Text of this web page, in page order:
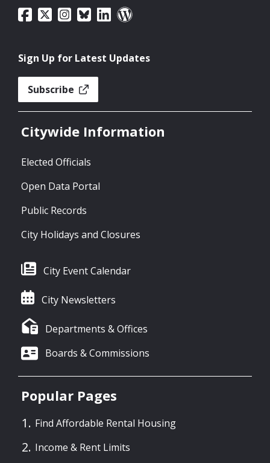
Sign Up for Latest Updates
Subscribe
Citywide Information
Elected Officials
Open Data Portal
Public Records
City Holidays and Closures
City Event Calendar
City Newsletters
Departments & Offices
Boards & Commissions
Popular Pages
Find Affordable Rental Housing
Income & Rent Limits